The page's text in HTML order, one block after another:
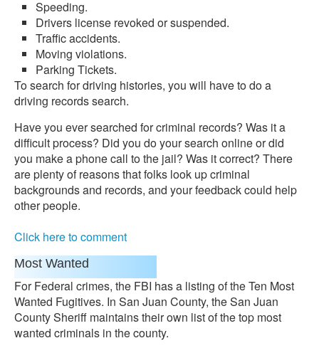
Speeding.
Drivers license revoked or suspended.
Traffic accidents.
Moving violations.
Parking Tickets.
To search for driving histories, you will have to do a
driving records search.
Have you ever searched for criminal records? Was it a
difficult process? Did you do your search online or did
you make a phone call to the jail? Was it correct? There
are plenty of reasons that folks look up criminal
backgrounds and records, and your feedback could help
other people.
Click here to comment
Most Wanted
For Federal crimes, the FBI has a listing of the Ten Most
Wanted Fugitives. In San Juan County, the San Juan
County Sheriff maintains their own list of the top most
wanted criminals in the county.